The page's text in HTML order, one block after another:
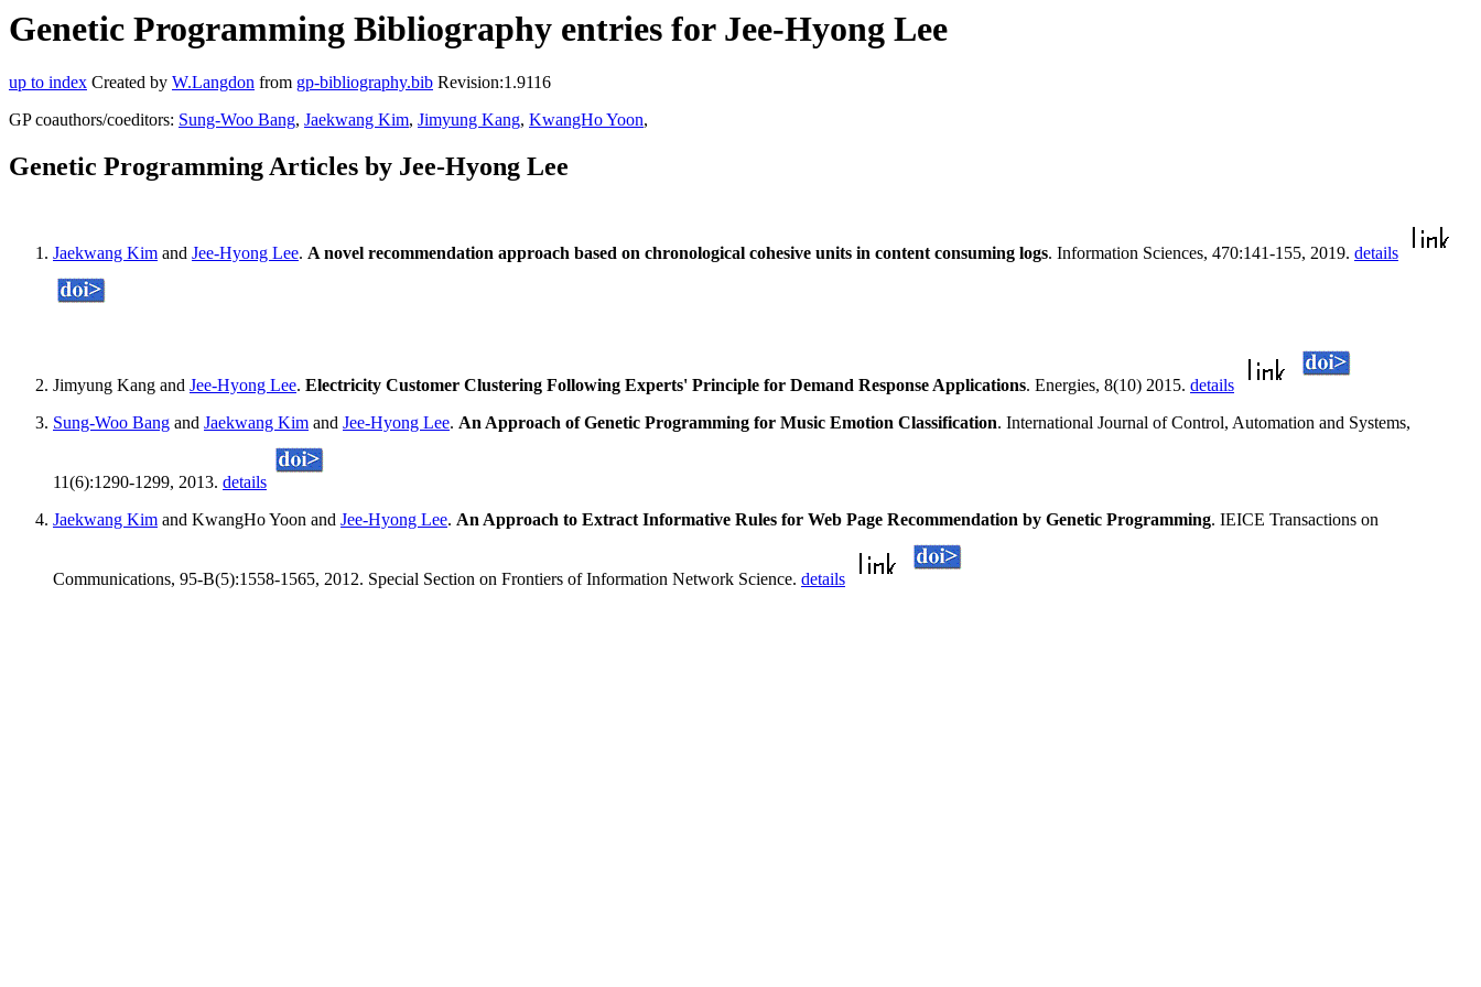
Genetic Programming Bibliography entries for Jee-Hyong Lee
up to index Created by W.Langdon from gp-bibliography.bib Revision:1.9116
GP coauthors/coeditors: Sung-Woo Bang, Jaekwang Kim, Jimyung Kang, KwangHo Yoon,
Genetic Programming Articles by Jee-Hyong Lee
Jaekwang Kim and Jee-Hyong Lee. A novel recommendation approach based on chronological cohesive units in content consuming logs. Information Sciences, 470:141-155, 2019. details
Jimyung Kang and Jee-Hyong Lee. Electricity Customer Clustering Following Experts' Principle for Demand Response Applications. Energies, 8(10) 2015. details
Sung-Woo Bang and Jaekwang Kim and Jee-Hyong Lee. An Approach of Genetic Programming for Music Emotion Classification. International Journal of Control, Automation and Systems,
11(6):1290-1299, 2013. details
Jaekwang Kim and KwangHo Yoon and Jee-Hyong Lee. An Approach to Extract Informative Rules for Web Page Recommendation by Genetic Programming. IEICE Transactions on
Communications, 95-B(5):1558-1565, 2012. Special Section on Frontiers of Information Network Science. details